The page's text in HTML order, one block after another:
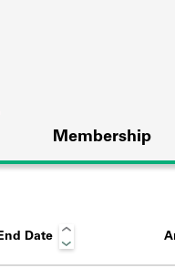
Membership
End Date